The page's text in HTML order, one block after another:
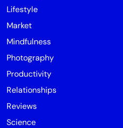
Lifestyle
Market
Mindfulness
Photography
Productivity
Relationships
Reviews
Science